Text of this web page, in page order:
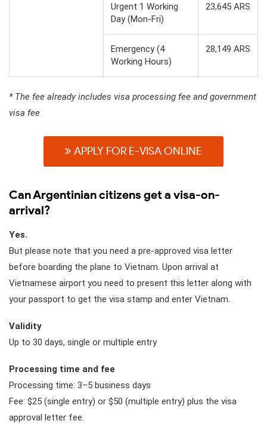
Urgent 1 Working
Day (Mon-Fri)
23,645 ARS
Emergency (4
Working Hours)
28,149 ARS
* The fee already includes visa processing fee and government
visa fee
APPLY FOR E-VISA ONLINE
Can Argentinian citizens get a visa-on-
arrival?
Yes.
But please note that you need a pre-approved visa letter
before boarding the plane to Vietnam. Upon arrival at
Vietnamese airport you need to present this letter along with
your passport to get the visa stamp and enter Vietnam.
Validity
Up to 30 days, single or multiple entry
Processing time and fee
Processing time: 3–5 business days
Fee: $25 (single entry) or $50 (multiple entry) plus the visa
approval letter fee.